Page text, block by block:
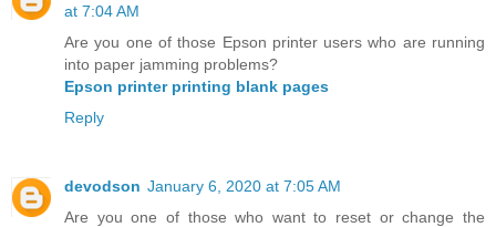
at 7:04 AM
Are you one of those Epson printer users who are running
into paper jamming problems?
Epson printer printing blank pages
Reply
devodson January 6, 2020 at 7:05 AM
Are you one of those who want to reset or change the